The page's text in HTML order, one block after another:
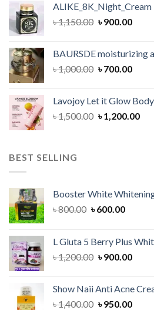
was:
৳ 850.00.
is:
৳ 700.00.
ALIKE_8K_Night_Cream
৳1,150.00 Original
৳ 1,150.00.
৳900.00
৳
BAURSDE moisturizing
৳1,000.00 Original
৳ 1,000.00.
৳700.00
৳
Lavojoy Let it Glow
৳1,500.00 Original
৳1,200.00
BEST SELLING
Booster White
৳800.00 Original
৳ 800.00.
৳600.00Current
৳
L Gluta 5 Berry Plus
৳1,200.00 Original
৳ 1,200.00.
৳900.00
৳
Show Naii Anti Acne
৳1,400.00 Original
৳950.00